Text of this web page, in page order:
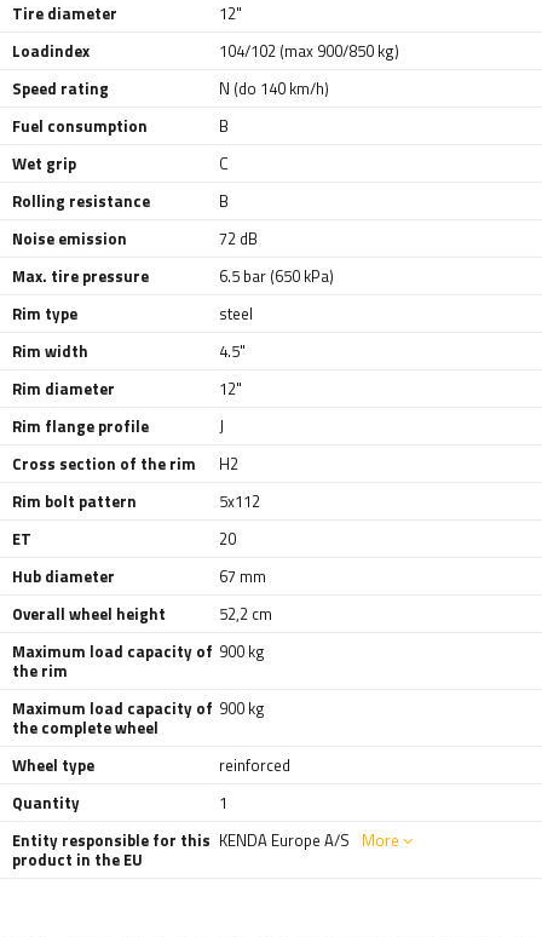
Tire diameter
12"
Loadindex
104/102 (max 900/850 kg)
Speed rating
N (do 140 km/h)
Fuel consumption
B
Wet grip
C
Rolling resistance
B
Noise emission
72 dB
Max. tire pressure
6.5 bar (650 kPa)
Rim type
steel
Rim width
4.5"
Rim diameter
12"
Rim flange profile
J
Cross section of the rim
H2
Rim bolt pattern
5x112
ET
20
Hub diameter
67 mm
Overall wheel height
52,2 cm
Maximum load capacity of
the rim
900 kg
Maximum load capacity of
the complete wheel
900 kg
Wheel type
reinforced
Quantity
1
Entity responsible for this
product in the EU
KENDA Europe A/S More